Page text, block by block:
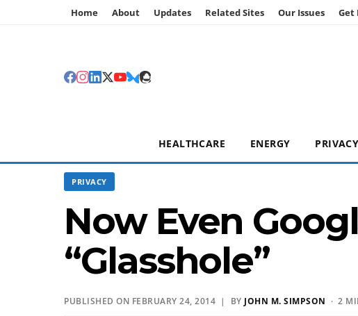
Home About Updates Related Sites Our Issues Get
HEALTHCARE ENERGY PRIVACY
PRIVACY
Now Even
“Glasshole”
PUBLISHED ON FEBRUARY 24, 2014 | BY JOHN M. SIMPSON · 2